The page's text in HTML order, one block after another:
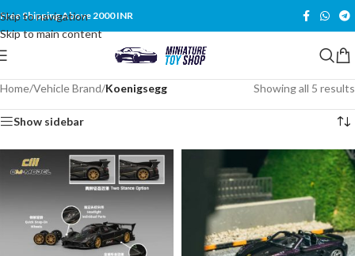
Skip to navigation
Skip to main content
Free Shipping Above 2000 INR
Home/Vehicle Brand/Koenigsegg Showing all 5 results
Show sidebar